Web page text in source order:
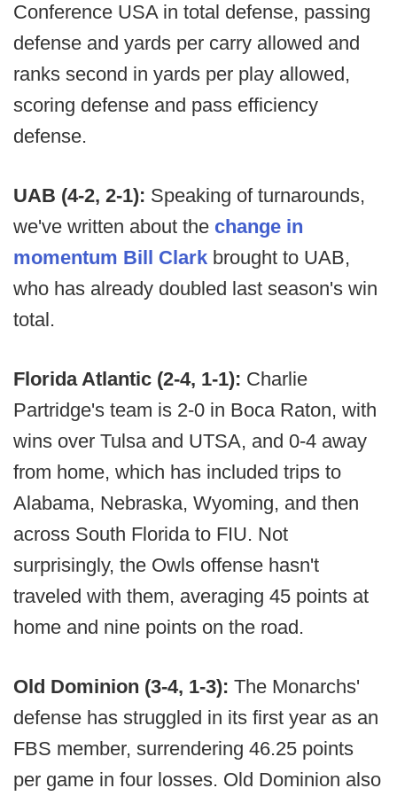
Conference USA in total defense, passing
defense and yards per carry allowed and
ranks second in yards per play allowed,
scoring defense and pass efficiency
defense.
UAB (4-2, 2-1): Speaking of turnarounds,
we've written about the change in
momentum Bill Clark brought to UAB,
who has already doubled last season's win
total.
Florida Atlantic (2-4, 1-1): Charlie
Partridge's team is 2-0 in Boca Raton, with
wins over Tulsa and UTSA, and 0-4 away
from home, which has included trips to
Alabama, Nebraska, Wyoming, and then
across South Florida to FIU. Not
surprisingly, the Owls offense hasn't
traveled with them, averaging 45 points at
home and nine points on the road.
Old Dominion (3-4, 1-3): The Monarchs'
defense has struggled in its first year as an
FBS member, surrendering 46.25 points
per game in four losses. Old Dominion also